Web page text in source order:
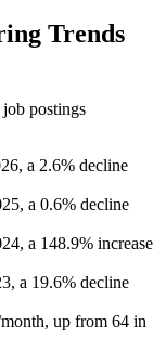
Trends
postings
, a 2.6% decline
, a 0.6% decline
, a 148.9% increase
, a 19.6% decline
, up from 64 in